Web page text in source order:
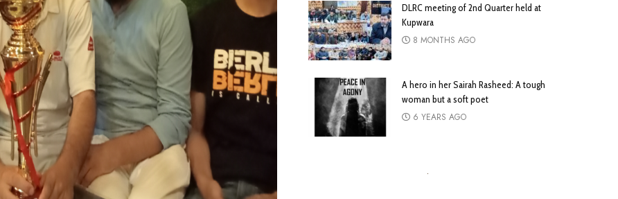
DLRC meeting of 2nd Quarter held at
Kupwara
8 MONTHS AGO
A hero in her Sairah Rasheed: A tough
woman but a soft poet
6 YEARS AGO